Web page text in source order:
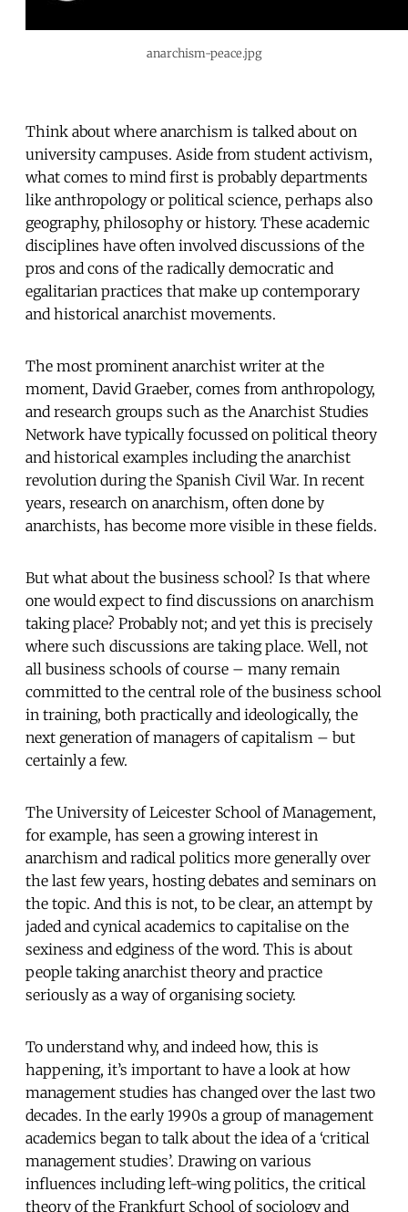
anarchism-peace.jpg
Think about where anarchism is talked about on
university campuses. Aside from student activism,
what comes to mind first is probably departments
like anthropology or political science, perhaps also
geography, philosophy or history. These academic
disciplines have often involved discussions of the
pros and cons of the radically democratic and
egalitarian practices that make up contemporary
and historical anarchist movements.
The most prominent anarchist writer at the
moment, David Graeber, comes from anthropology,
and research groups such as the Anarchist Studies
Network have typically focussed on political theory
and historical examples including the anarchist
revolution during the Spanish Civil War. In recent
years, research on anarchism, often done by
anarchists, has become more visible in these fields.
But what about the business school? Is that where
one would expect to find discussions on anarchism
taking place? Probably not; and yet this is precisely
where such discussions are taking place. Well, not
all business schools of course – many remain
committed to the central role of the business school
in training, both practically and ideologically, the
next generation of managers of capitalism – but
certainly a few.
The University of Leicester School of Management,
for example, has seen a growing interest in
anarchism and radical politics more generally over
the last few years, hosting debates and seminars on
the topic. And this is not, to be clear, an attempt by
jaded and cynical academics to capitalise on the
sexiness and edginess of the word. This is about
people taking anarchist theory and practice
seriously as a way of organising society.
To understand why, and indeed how, this is
happening, it’s important to have a look at how
management studies has changed over the last two
decades. In the early 1990s a group of management
academics began to talk about the idea of a ‘critical
management studies’. Drawing on various
influences including left-wing politics, the critical
theory of the Frankfurt School of sociology and